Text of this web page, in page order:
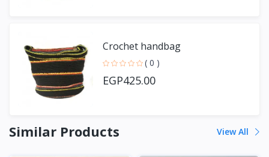
Crochet handbag
( 0 )
EGP425.00
Similar Products View All